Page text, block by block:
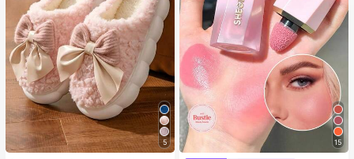
5 15